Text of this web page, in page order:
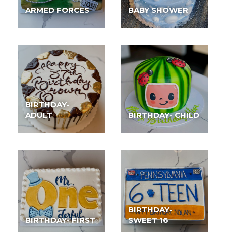
ARMED FORCES BABY SHOWER
BIRTHDAY-
ADULT
BIRTHDAY- CHILD
BIRTHDAY- FIRST
BIRTHDAY-
SWEET 16